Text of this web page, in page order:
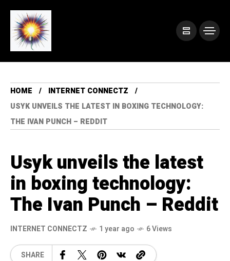
HOME
INTERNET CONNECTZ
USYK UNVEILS THE LATEST IN BOXING TECHNOLOGY:
THE IVAN PUNCH – REDDIT
Usyk unveils the latest
in boxing technology:
The Ivan Punch – Reddit
INTERNET CONNECTZ 1 year ago 6 Views
SHARE